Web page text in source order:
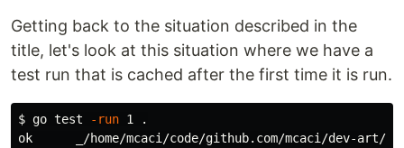
Getting back to the situation described in the
title, let's look at this situation where we have a
test run that is cached after the first time it is run.
$ go test -run 1 .